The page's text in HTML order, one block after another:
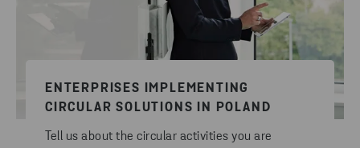
ENTERPRISES IMPLEMENTING
CIRCULAR SOLUTIONS IN POLAND
Tell us about the circular activities you are